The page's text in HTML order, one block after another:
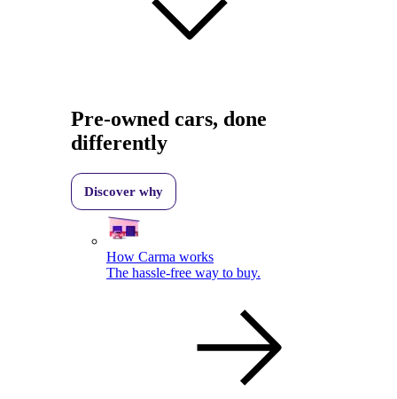
Pre-owned cars, done
differently
Discover why
How Carma works
The hassle-free way to buy.